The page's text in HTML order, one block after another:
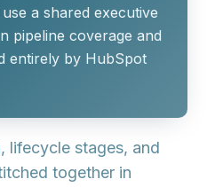
a shared executive
pipeline coverage and
entirely by HubSpot
lifecycle stages, and
together in